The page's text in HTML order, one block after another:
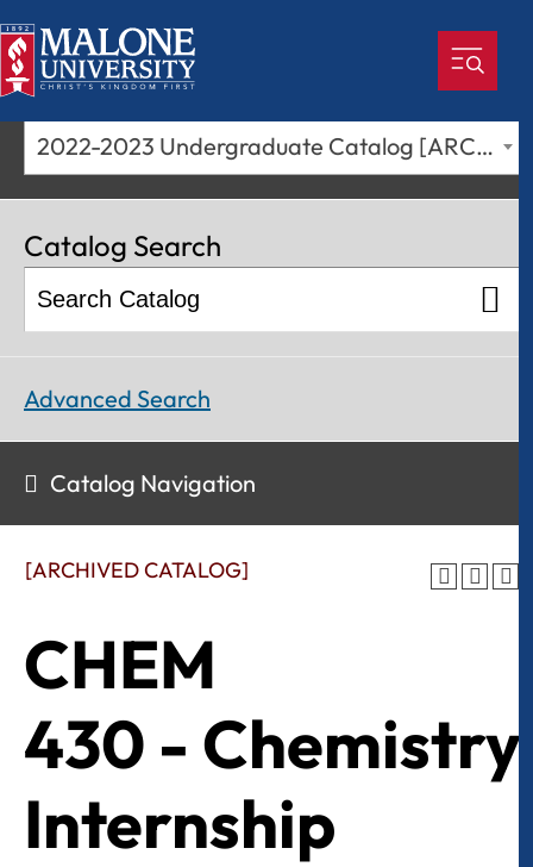
2022-2023 Undergraduate Catalog [ARCHIVED CATALOG]
[ARCHIVED CATALOG]
CHEM
430 - Chemistry
Internship
Catalog Search
Advanced Search
Catalog Navigation